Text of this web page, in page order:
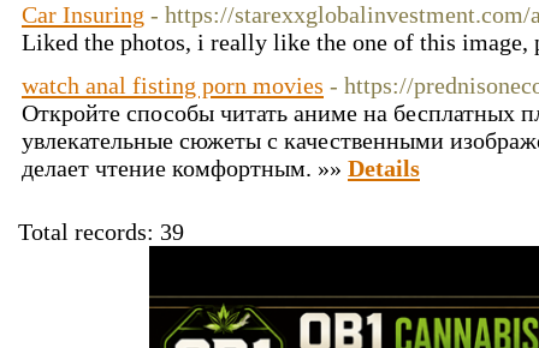
Car Insuring - https://
Liked the photos, i really like the one of this image,
watch anal fisting porn movies - https://
Откройте способы читать аниме на бесплатных
увлекательные сюжеты с качественными
делает чтение комфортным. »» Details
Total records: 39